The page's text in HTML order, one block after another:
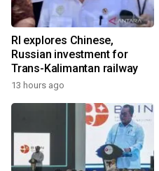
RI explores Chinese,
Russian investment for
Trans-Kalimantan railway
13 hours ago